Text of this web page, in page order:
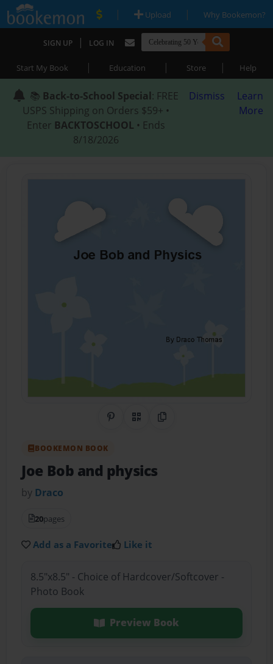
| Upload | Why Bookemon?
SIGN UP | LOG IN
Start My Book | Education | Store | Help
📚 Back-to-School Special: FREE
USPS Shipping on Orders $59+ •
Enter BACKTOSCHOOL • Ends
8/18/2026
Dismiss
Learn
More
Share on Pinterest
QR CodeCopy Link
BOOKEMON BOOK
Joe Bob and physics
by Draco
20pages
Add as a Favorite Like it
8.5"x8.5" - Choice of Hardcover/Softcover -
Photo Book
Preview Book